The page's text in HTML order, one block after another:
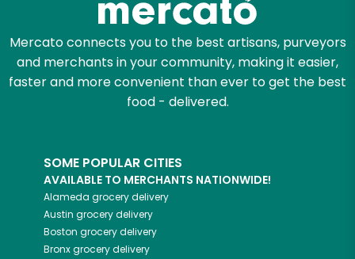
Mercato connects you to the best artisans, purveyors
and merchants in your community, making it easier,
faster and more convenient than ever to get the best
food - delivered.
SOME POPULAR CITIES
AVAILABLE TO MERCHANTS NATIONWIDE!
Alameda grocery delivery
Austin grocery delivery
Boston grocery delivery
Bronxgrocery delivery